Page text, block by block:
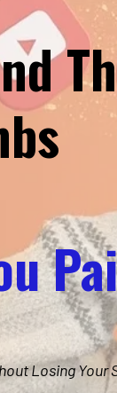
Losing Your